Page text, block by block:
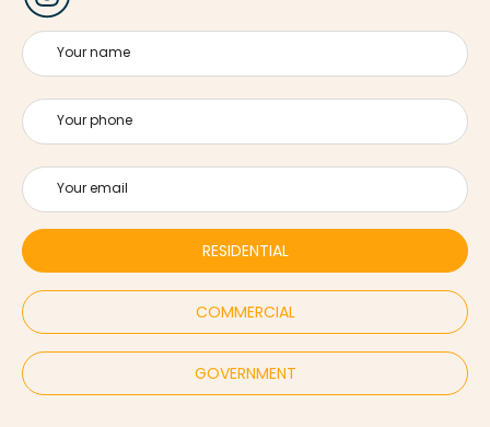
Your name
Your phone
Your email
RESIDENTIAL
COMMERCIAL
GOVERNMENT